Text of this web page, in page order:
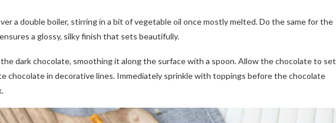
a double boiler, stirring in a bit of vegetable oil once mostly melted. Do the same for the
a glossy, silky finish that sets beautifully.
dark chocolate, smoothing it along the surface with a spoon. Allow the chocolate to set
chocolate in decorative lines. Immediately sprinkle with toppings before the chocolate